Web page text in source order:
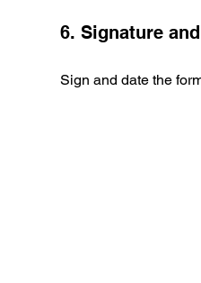
6. Signature
Sign and date the